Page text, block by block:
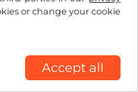
or change your cookie
Accept all
plate number
the type of
use the
to determine